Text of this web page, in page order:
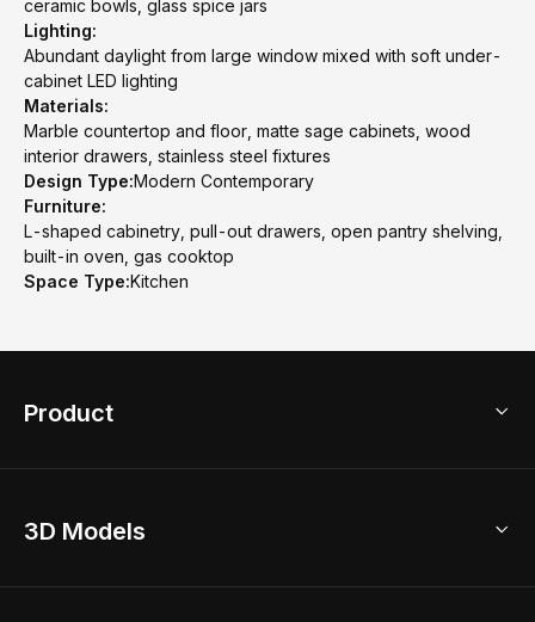
ceramic bowls, glass spice jars
Lighting:
Abundant daylight from large window mixed with soft under-
cabinet LED lighting
Materials:
Marble countertop and floor, matte sage cabinets, wood
interior drawers, stainless steel fixtures
Design Type:Modern Contemporary
Furniture:
L-shaped cabinetry, pull-out drawers, open pantry shelving,
built-in oven, gas cooktop
Space Type:Kitchen
Product
Home Remodel
3D Models